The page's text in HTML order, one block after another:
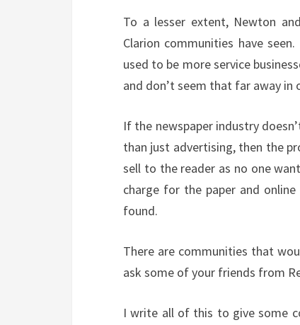
To a lesser extent, Newton
Clarion communities have
used to be more service
and don’t seem that far away in
If the newspaper industry
than just advertising, then the
sell to the reader as no one
charge for the paper and
found.
There are communities that
ask some of your friends from
I write all of this to give some